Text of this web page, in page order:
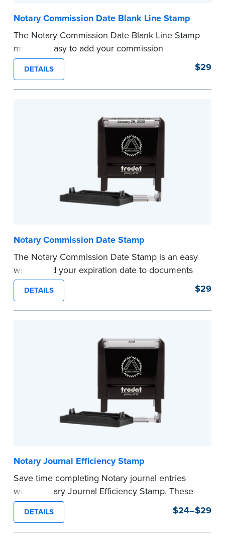
Notary Commission Date Blank Line Stamp
The Notary Commission Date Blank Line Stamp
makes it easy to add your commission
expiration date to notarized documents. Stamp
documents and fill in the blank with your
commission expiration date.
DETAILS $29
Notary Commission Date Stamp
The Notary Commission Date Stamp is an easy
way to add your expiration date to documents
you’re notarizing. Customized with your
commission expiration date and easy to use, this
stamp saves you from writing your details every
This stamp is not intended to replace the
DETAILS $29
Notary Journal Efficiency Stamp
Save time completing Notary journal entries
with a Notary Journal Efficiency Stamp. These
stamps are prewritten with common terms
typically used in journal entries.
Choose from Jurat, Acknowledgment, Date, and
DETAILS $24–$29